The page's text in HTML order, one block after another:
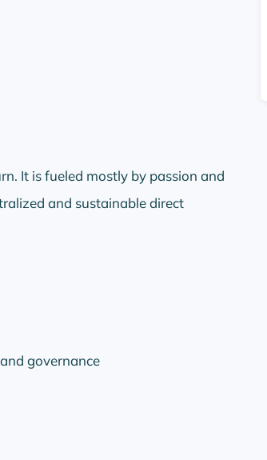
It is fueled mostly by passion and
and sustainable direct
governance